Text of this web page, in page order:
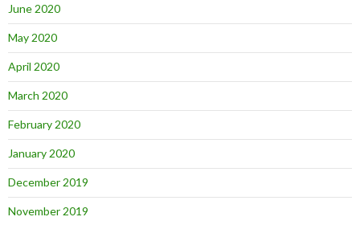
June 2020
May 2020
April 2020
March 2020
February 2020
January 2020
December 2019
November 2019